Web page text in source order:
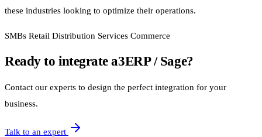
these industries looking to optimize their operations.
SMBs Retail Distribution Services Commerce
Ready to integrate a3ERP / Sage?
Contact our experts to design the perfect integration for your
business.
Talk to an expert